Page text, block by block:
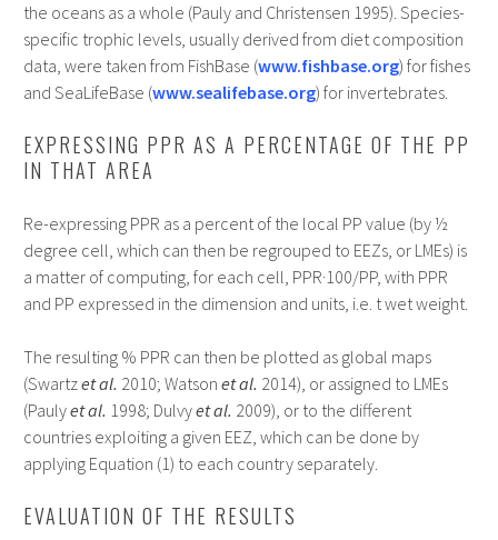
the oceans as a whole (Pauly and Christensen 1995). Species-
specific trophic levels, usually derived from diet composition
data, were taken from FishBase (www.fishbase.org) for fishes
and SeaLifeBase (www.sealifebase.org) for invertebrates.
EXPRESSING PPR AS A PERCENTAGE OF THE PP
IN THAT AREA
Re-expressing PPR as a percent of the local PP value (by ½
degree cell, which can then be regrouped to EEZs, or LMEs) is
a matter of computing, for each cell, PPR·100/PP, with PPR
and PP expressed in the dimension and units, i.e. t wet weight.
The resulting % PPR can then be plotted as global maps
(Swartzet al. 2010; Watson et al. 2014), or assigned to LMEs
(Paulyet al. 1998; Dulvyet al. 2009), or to the different
countries exploiting a given EEZ, which can be done by
applying Equation (1) to each country separately.
EVALUATION OF THE RESULTS